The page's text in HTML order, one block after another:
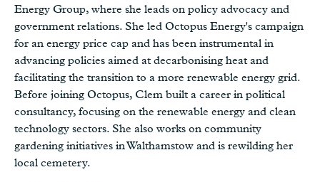
Energy Group, where she leads on policy advocacy and
government relations. She led Octopus Energy's campaign
for an energy price cap and has been instrumental in
advancing policies aimed at decarbonising heat and
facilitating the transition to a more renewable energy grid.
Before joining Octopus, Clem built a career in political
consultancy, focusing on the renewable energy and clean
technology sectors. She also works on community
gardening initiatives in Walthamstow and is rewilding her
local cemetery.